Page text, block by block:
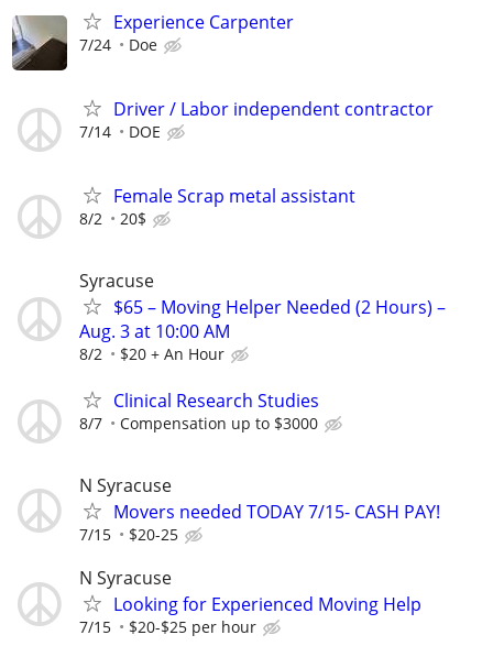
Experience Carpenter
7/24 Doe
Driver / Labor independent contractor
7/14 DOE
Female Scrap metal assistant
8/2 20$
Syracuse
$65 – Moving Helper Needed (2 Hours) –
Aug. 3 at 10:00 AM
8/2 $20 + An Hour
Clinical Research Studies
8/7 Compensation up to $3000
N Syracuse
Movers needed TODAY 7/15- CASH PAY!
7/15 $20-25
N Syracuse
Looking for Experienced Moving Help
7/15 $20-$25 per hour